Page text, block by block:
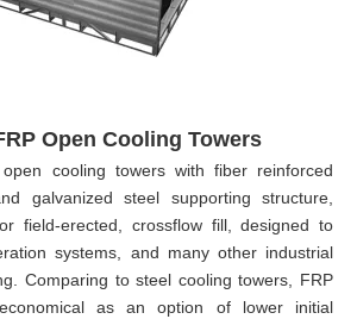
Open Cooling Towers
cooling towers with fiber reinforced
galvanized steel supporting structure,
field-erected, crossflow fill, designed to
systems, and many other industrial
Comparing to steel cooling towers, FRP
as an option of lower initial